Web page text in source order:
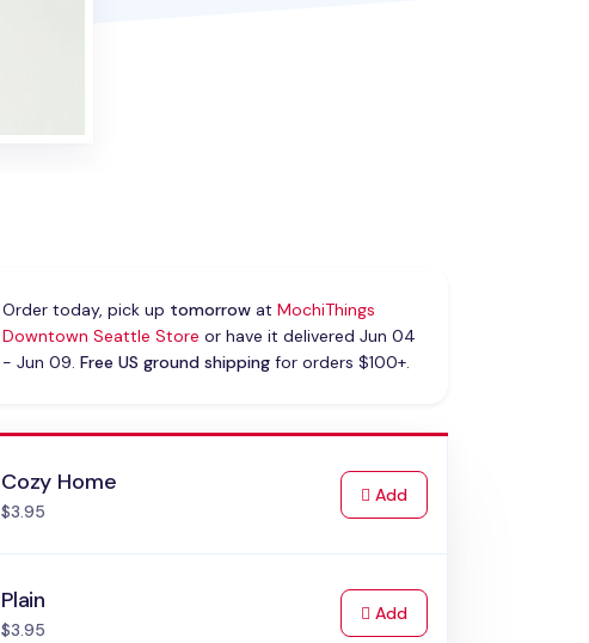
Order today, pick up tomorrowat MochiThings
Downtown Seattle Store or have it delivered Jun 04
- Jun 09. Free US ground shippingfor orders $100+.
Cozy Home
$3.95
Addto Cart
Plain
$3.95
Addto Cart